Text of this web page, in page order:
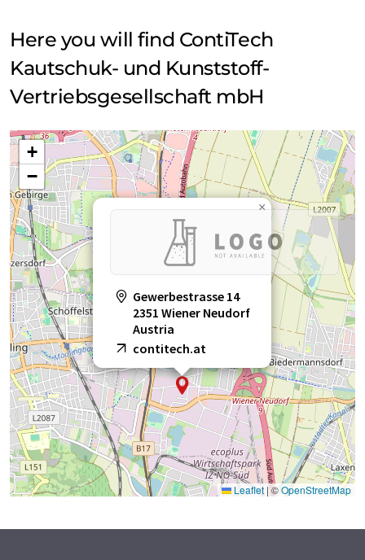
Here you will find ContiTech
Kautschuk- und Kunststoff-
Vertriebsgesellschaft mbH
Gewerbestrasse 14
2351 Wiener Neudorf
Austria
contitech.at
×
+
−
Leaflet |©OpenStreetMap